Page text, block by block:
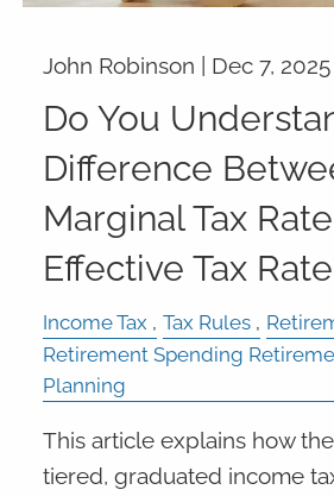
John Robinson | Dec 7, 2025
Do You
Difference
Marginal Tax
Effective Tax
Income Tax Tax Rules
Retirement Spending
Planning
This article explains how
tiered, graduated income